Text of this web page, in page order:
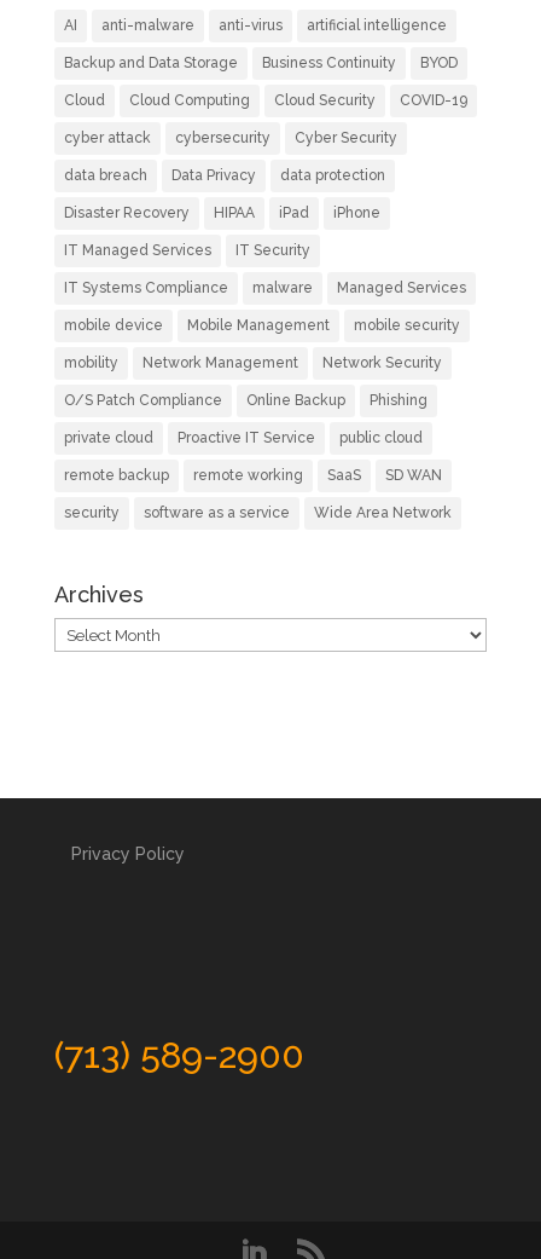
AI anti-malware anti-virus artificial intelligence
Backup and Data Storage Business Continuity BYOD
Cloud Cloud Computing Cloud Security COVID-19
cyber attack cybersecurity Cyber Security
data breach Data Privacy data protection
Disaster Recovery HIPAA iPad iPhone
IT Managed Services IT Security
IT Systems Compliance malware Managed Services
mobile device Mobile Management mobile security
mobility Network Management Network Security
O/S Patch Compliance Online Backup Phishing
private cloud Proactive IT Service public cloud
remote backup remote working SaaS SD WAN
security software as a service Wide Area Network
Archives
Archives
Privacy Policy
(713) 589-2900